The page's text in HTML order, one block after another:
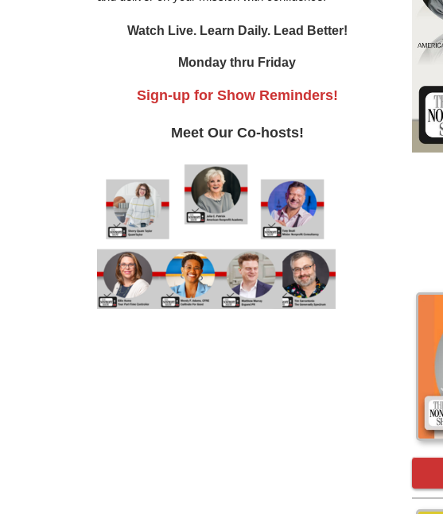
Watch Live. Learn Daily. Lead Better!
Monday thru Friday
Sign-up for Show Reminders!
Meet Our Co-hosts!